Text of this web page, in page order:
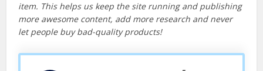
item. This helps us keep the site running and publishing
more awesome content, add more research and never
let people buy bad-quality products!